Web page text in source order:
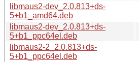
libmaus2-dev_2.0.813+ds-
5+b1_amd64.deb
libmaus2-dev_2.0.813+ds-
5+b1_ppc64el.deb
libmaus2-2_2.0.813+ds-
5+b1_ppc64el.deb